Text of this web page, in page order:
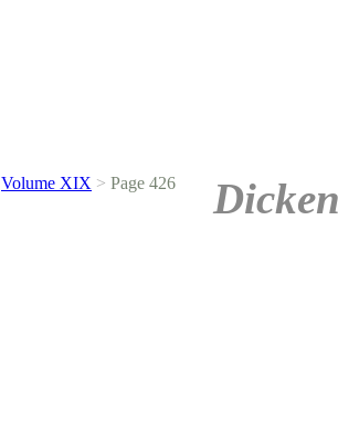
Volume XIX > Page 426